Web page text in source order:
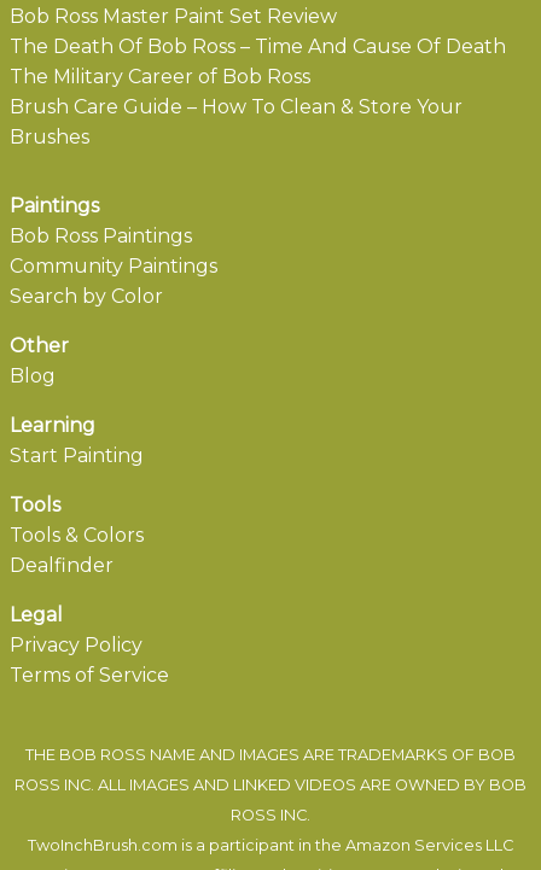
Bob Ross Master Paint Set Review
The Death Of Bob Ross – Time And Cause Of Death
The Military Career of Bob Ross
Brush Care Guide – How To Clean & Store Your
Brushes
Paintings
Bob Ross Paintings
Community Paintings
Search by Color
Other
Blog
Learning
Start Painting
Tools
Tools & Colors
Dealfinder
Legal
Privacy Policy
Terms of Service
THE BOB ROSS NAME AND IMAGES ARE TRADEMARKS OF BOB
ROSS INC. ALL IMAGES AND LINKED VIDEOS ARE OWNED BY BOB
ROSS INC.
TwoInchBrush.com is a participant in the Amazon Services LLC